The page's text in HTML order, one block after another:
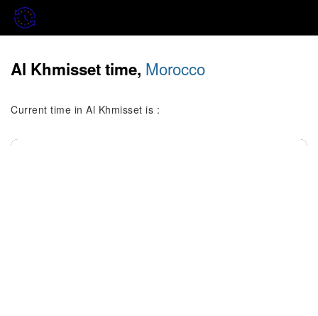
Al Khmisset time, Morocco
Current time in Al Khmisset is :